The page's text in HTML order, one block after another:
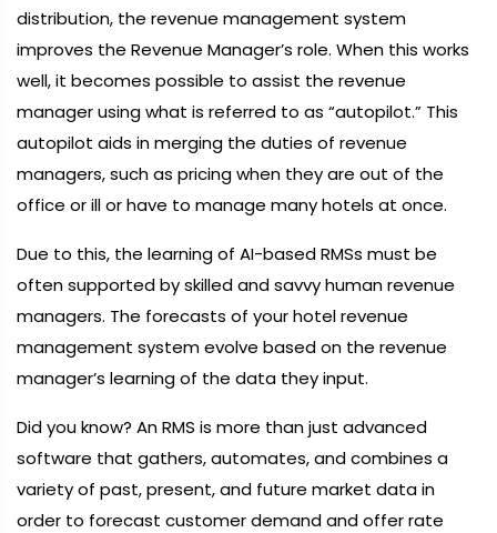
distribution, the revenue management system
improves the Revenue Manager’s role. When this works
well, it becomes possible to assist the revenue
manager using what is referred to as “autopilot.” This
autopilot aids in merging the duties of revenue
managers, such as pricing when they are out of the
office or ill or have to manage many hotels at once.
Due to this, the learning of AI-based RMSs must be
often supported by skilled and savvy human revenue
managers. The forecasts of your hotel revenue
management system evolve based on the revenue
manager’s learning of the data they input.
Did you know? An RMS is more than just advanced
software that gathers, automates, and combines a
variety of past, present, and future market data in
order to forecast customer demand and offer rate